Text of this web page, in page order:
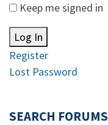
Keep me signed in
Log In
Register
Lost Password
SEARCH FORUMS